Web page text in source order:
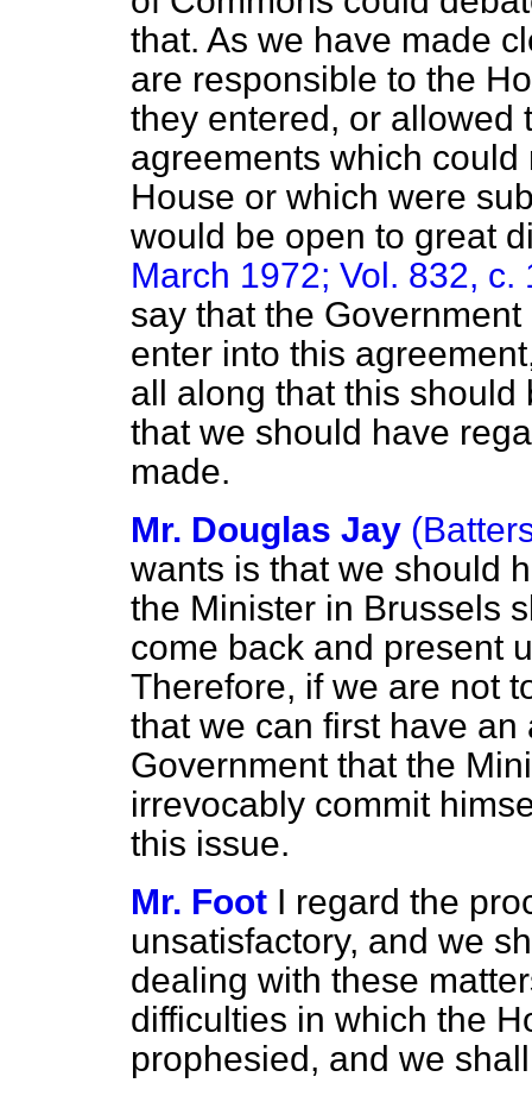
that. As we have made
are responsible to the
they entered, or allowed
agreements which
House or which were
would be open to great
March 1972; Vol. 832, c.
say that the
enter into this
all along that this
that we should have
made.
Mr. Douglas Jay
wants is that we should
the Minister in Brussels
come back and present
Therefore, if we are not
that we can first have
Government that the
irrevocably commit
this issue.
Mr. Foot I regard the
unsatisfactory, and we
dealing with these
difficulties in which the
prophesied, and we